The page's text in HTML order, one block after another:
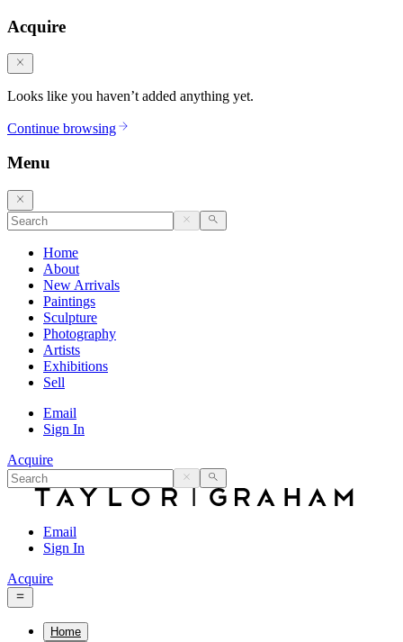
Acquire
Looks like you haven’t added anything yet.
Continue browsing
Menu
Home
About
New Arrivals
Paintings
Sculpture
Photography
Artists
Exhibitions
Sell
Email
Sign In
Acquire
Email
Sign In
Acquire
Home